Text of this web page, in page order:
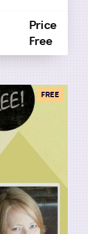
Price
Free
FREE